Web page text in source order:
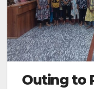
Outing to